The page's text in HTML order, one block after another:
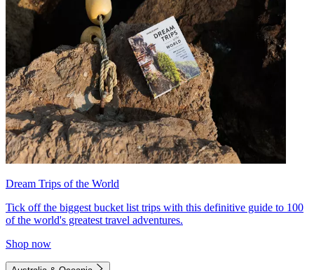
Dream Trips of the World
Tick off the biggest bucket list trips with this definitive guide to 100
of the world's greatest travel adventures.
Shop now